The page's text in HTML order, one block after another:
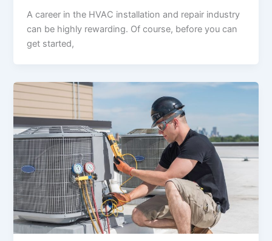
A career in the HVAC installation and repair industry
can be highly rewarding. Of course, before you can
get started,